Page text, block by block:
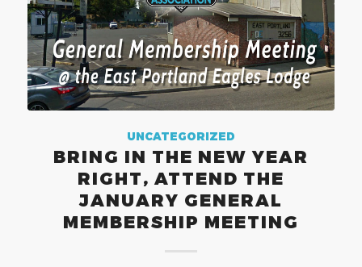
UNCATEGORIZED
BRING IN THE NEW YEAR
RIGHT, ATTEND THE
JANUARY GENERAL
MEMBERSHIP MEETING